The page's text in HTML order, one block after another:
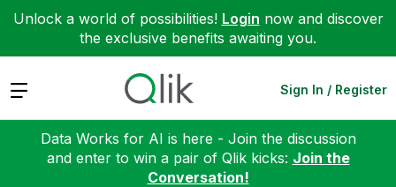
Unlock a world of possibilities! Login now and discover
the exclusive benefits awaiting you.
Expand Sign In / Register
Data Works for AI is here - Join the discussion
and enter to win a pair of Qlik kicks: Join the
Conversation!